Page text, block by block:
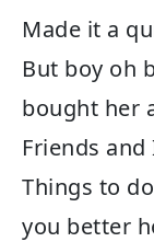
Made it a
But boy oh
bought her
Friends and
Things to
you better